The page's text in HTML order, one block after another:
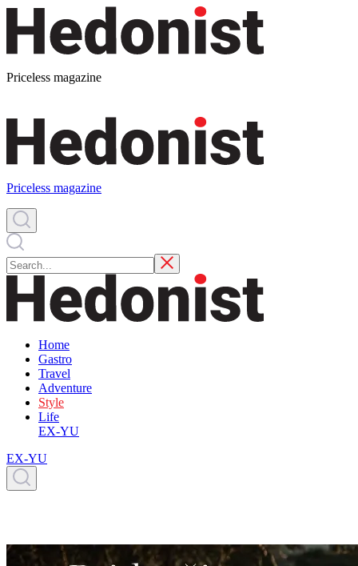
Priceless magazine
Priceless magazine
Home
Gastro
Travel
Adventure
Style
Life
EX-YU
EX-YU